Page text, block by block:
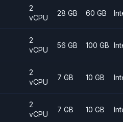
2
vCPU
28 GB 60 GB
2
vCPU
56 GB 100 GB
2
vCPU
7 GB 10 GB
2
vCPU
7 GB 10 GB